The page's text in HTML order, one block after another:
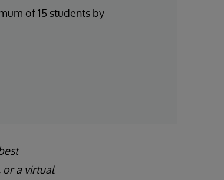
of 15 students by
or a virtual